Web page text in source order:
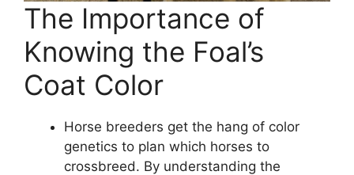
The Importance of
Knowing the Foal’s
Coat Color
Horse breeders get the hang of color
genetics to plan which horses to
crossbreed. By understanding the